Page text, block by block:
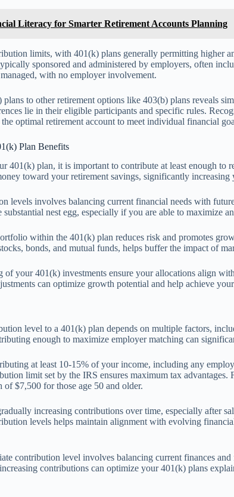
Literacy for Smarter Retirement Accounts Planning
limits, with 401(k) plans generally permitting higher
sponsored and administered by employers, often
with no employer involvement.
to other retirement options like 403(b) plans reveals
lie in their eligible participants and specific rules.
optimal retirement account to meet individual financial
Plan Benefits
401(k) plan, it is important to contribute at least enough to
toward your retirement savings, significantly increasing
levels involves balancing current financial needs with
nest egg, especially if you are able to maximize
within the 401(k) plan reduces risk and promotes
bonds, and mutual funds, helps buffer the impact of
of your 401(k) investments ensure your allocations align
can optimize growth potential and help achieve
level to a 401(k) plan depends on multiple factors,
enough to maximize employer matching can
at least 10-15% of your income, including any
limit set by the IRS ensures maximum tax
$7,500 for those age 50 and older.
increasing contributions over time, especially after
levels helps maintain alignment with evolving
contribution level involves balancing current finances
contributions can optimize your 401(k) plans